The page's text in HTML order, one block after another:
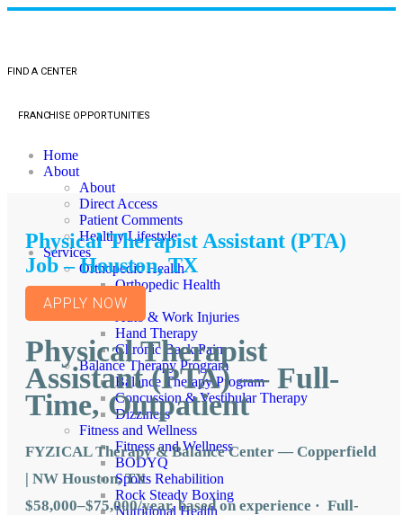
FIND A CENTER
FRANCHISE OPPORTUNITIES
Home
About
About
Direct Access
Patient Comments
Healthy Lifestyle
Services
Orthopedic Health
Orthopedic Health
TMJ
Auto & Work Injuries
Hand Therapy
Chronic Back Pain
Balance Therapy Program
Balance Therapy Program
Concussion & Vestibular Therapy
Dizziness
Fitness and Wellness
Fitness and Wellness
BODYQ
Sports Rehabilition
Rock Steady Boxing
Nutritional Health
Physical Therapist Assistant (PTA)
Job – Houston, TX
APPLY NOW
Physical Therapist
Assistant (PTA) — Full-
Time, Outpatient
FYZICAL Therapy & Balance Center — Copperfield
| NW Houston, TX
$58,000–$75,000/year, based on experience · Full-